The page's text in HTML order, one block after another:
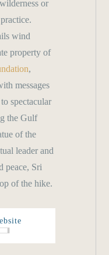
or
wind
property of
,
messages
spectacular
the Gulf
of the
leader and
peace, Sri
of the hike.